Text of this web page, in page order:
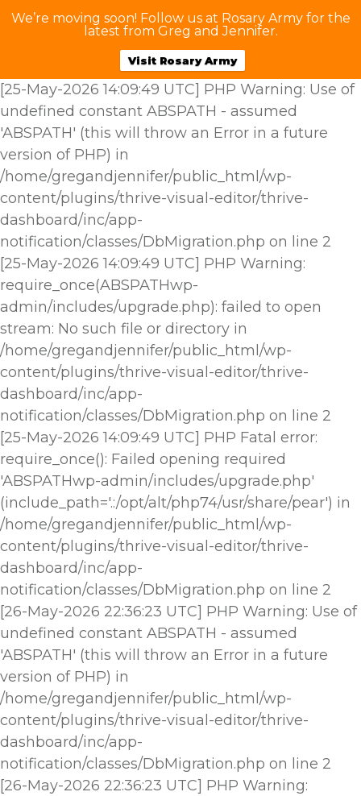
We’re moving soon! Follow us at Rosary Army for the
latest from Greg and Jennifer.
Visit Rosary Army
[25-May-2026 14:09:49 UTC] PHP Warning: Use of
undefined constant ABSPATH - assumed
'ABSPATH' (this will throw an Error in a future
version of PHP) in
/home/gregandjennifer/public_html/wp-
content/plugins/thrive-visual-editor/thrive-
dashboard/inc/app-
notification/classes/DbMigration.php on line 2
[25-May-2026 14:09:49 UTC] PHP Warning:
require_once(ABSPATHwp-
admin/includes/upgrade.php): failed to open
stream: No such file or directory in
/home/gregandjennifer/public_html/wp-
content/plugins/thrive-visual-editor/thrive-
dashboard/inc/app-
notification/classes/DbMigration.php on line 2
[25-May-2026 14:09:49 UTC] PHP Fatal error:
require_once(): Failed opening required
'ABSPATHwp-admin/includes/upgrade.php'
(include_path='.:/opt/alt/php74/usr/share/pear') in
/home/gregandjennifer/public_html/wp-
content/plugins/thrive-visual-editor/thrive-
dashboard/inc/app-
notification/classes/DbMigration.php on line 2
[26-May-2026 22:36:23 UTC] PHP Warning: Use of
undefined constant ABSPATH - assumed
'ABSPATH' (this will throw an Error in a future
version of PHP) in
/home/gregandjennifer/public_html/wp-
content/plugins/thrive-visual-editor/thrive-
dashboard/inc/app-
notification/classes/DbMigration.php on line 2
[26-May-2026 22:36:23 UTC] PHP Warning: